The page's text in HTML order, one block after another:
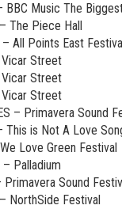
BBC Music The
The Piece Hall
All Points East Festival
Vicar Street
Vicar Street
Vicar Street
– Primavera Sound
This is Not A Love
Love Green Festival
Palladium
Sound
NorthSide Festival